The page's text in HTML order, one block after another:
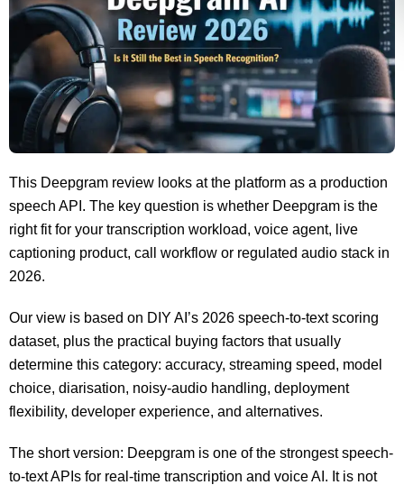
This Deepgram review looks at the platform as a production
speech API. The key question is whether Deepgram is the
right fit for your transcription workload, voice agent, live
captioning product, call workflow or regulated audio stack in
2026.
Our view is based on DIY AI’s 2026 speech-to-text scoring
dataset, plus the practical buying factors that usually
determine this category: accuracy, streaming speed, model
choice, diarisation, noisy-audio handling, deployment
flexibility, developer experience, and alternatives.
The short version: Deepgram is one of the strongest speech-
to-text APIs for real-time transcription and voice AI. It is not